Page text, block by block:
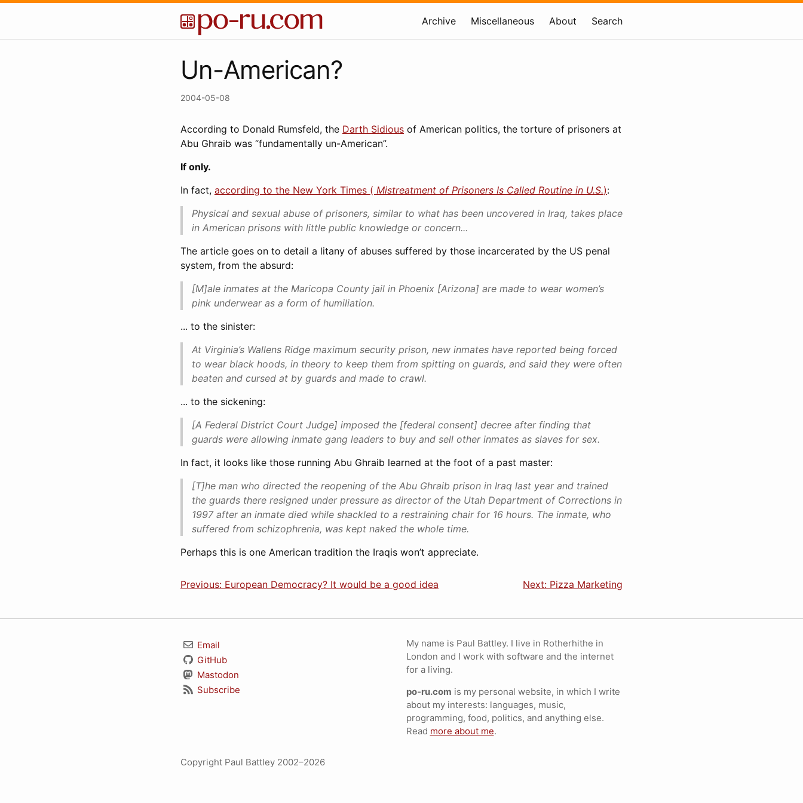
Archive Miscellaneous About Search
Un-American?
2004-05-08
According to Donald Rumsfeld, the Darth Sidious of American politics, the torture of prisoners at
Abu Ghraib was “fundamentally un-American”.
If only.
In fact, according to the New York Times ( Mistreatment of Prisoners Is Called Routine in U.S.):
Physical and sexual abuse of prisoners, similar to what has been uncovered in Iraq, takes place
in American prisons with little public knowledge or concern...
The article goes on to detail a litany of abuses suffered by those incarcerated by the US penal
system, from the absurd:
[M]ale inmates at the Maricopa County jail in Phoenix [Arizona] are made to wear women’s
pink underwear as a form of humiliation.
... to the sinister:
At Virginia’s Wallens Ridge maximum security prison, new inmates have reported being forced
to wear black hoods, in theory to keep them from spitting on guards, and said they were often
beaten and cursed at by guards and made to crawl.
... to the sickening:
[A Federal District Court Judge] imposed the [federal consent] decree after finding that
guards were allowing inmate gang leaders to buy and sell other inmates as slaves for sex.
In fact, it looks like those running Abu Ghraib learned at the foot of a past master:
[T]he man who directed the reopening of the Abu Ghraib prison in Iraq last year and trained
the guards there resigned under pressure as director of the Utah Department of Corrections in
1997 after an inmate died while shackled to a restraining chair for 16 hours. The inmate, who
suffered from schizophrenia, was kept naked the whole time.
Perhaps this is one American tradition the Iraqis won’t appreciate.
Previous: European Democracy? It would be a good idea Next: Pizza Marketing
Email
GitHub
Mastodon
Subscribe
My name is Paul Battley. I live in Rotherhithe in
London and I work with software and the internet
for a living.
po-ru.com is my personal website, in which I write
about my interests: languages, music,
programming, food, politics, and anything else.
Read more about me.
Copyright Paul Battley 2002–2026